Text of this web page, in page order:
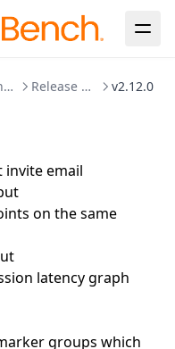
Web Dashboard Release Notes v2.12.0
invite email
on the same
latency graph
groups which